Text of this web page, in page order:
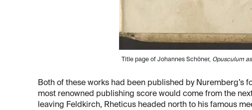
Title page of Johannes Schöner, Opusculum
Both of these works had been published by Nuremberg’s
most renowned publishing score would come from the
leaving Feldkirch, Rheticus headed north to his famous